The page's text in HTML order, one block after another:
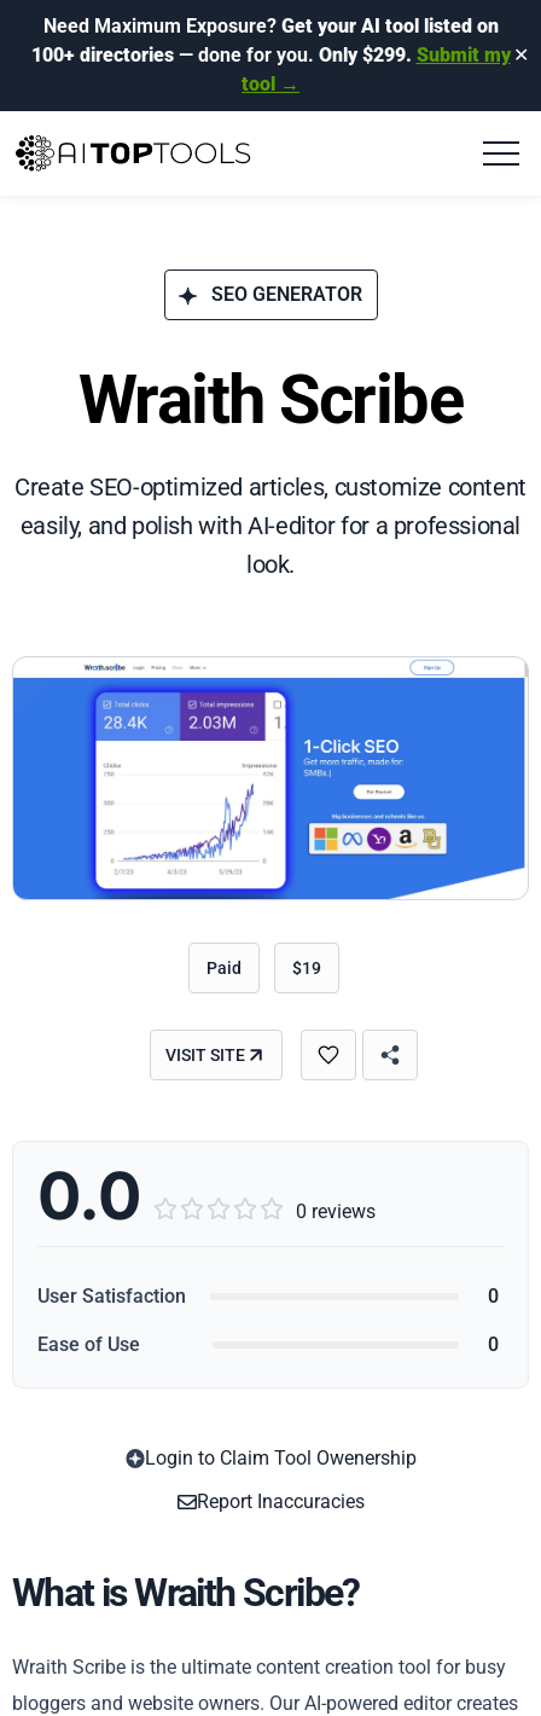
Need Maximum Exposure? Get your AI tool listed on
100+ directories— done for you. Only $299. Submit my
tool →
✕
SEO GENERATOR
Wraith Scribe
Create SEO-optimized articles, customize content
easily, and polish with AI-editor for a professional
look.
Paid $19
VISIT SITE
0.0      0 reviews
User Satisfaction 0
Ease of Use 0
Login to Claim Tool Owenership
Report Inaccuracies
What is Wraith Scribe?
Wraith Scribe is the ultimate content creation tool for busy
bloggers and website owners. Our AI-powered editor creates